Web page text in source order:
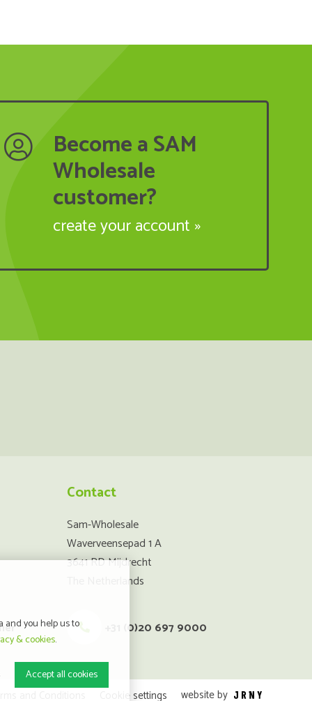
and you help us to
& cookies.
Accept all cookies
Become a SAM
Wholesale
customer?
create your account »
Contact
Sam-Wholesale
Waverveensepad 1 A
3641 RD Mijdrecht
The Netherlands
+31 (0)20 697 9000
Cookie settings website by